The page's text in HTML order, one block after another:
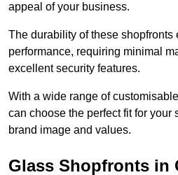
appeal of your business.
The durability of these shopfronts
performance, requiring minimal
excellent security features.
With a wide range of
can choose the perfect fit for your
brand image and values.
Glass Shopfronts in